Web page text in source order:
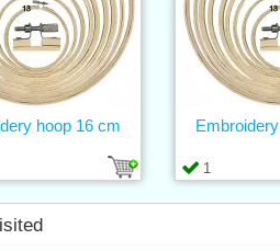
hoop 16 cm
1